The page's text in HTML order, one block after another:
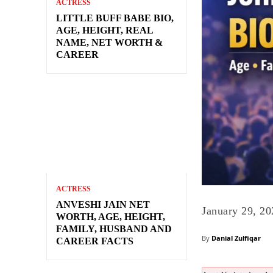
ACTRESS
LITTLE BUFF BABE BIO,
AGE, HEIGHT, REAL
NAME, NET WORTH &
CAREER
ACTRESS
ANVESHI JAIN NET
WORTH, AGE, HEIGHT,
FAMILY, HUSBAND AND
CAREER FACTS
January 29,
By Danial Zulfiqar